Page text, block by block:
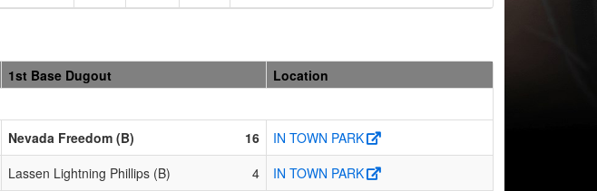
1st Base Dugout
Location
Nevada Freedom (B) 16
IN TOWN PARK
Lassen Lightning Phillips (B) 4
IN TOWN PARK